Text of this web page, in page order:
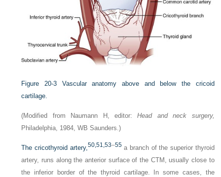
Figure 20-3
Vascular anatomy above and below the cricoid
cartilage.
(Modified from Naumann H, editor:Head and neck surgery,
Philadelphia, 1984, WB Saunders.)
The cricothyroid artery,50,51,53–55a branch of the superior thyroid
artery, runs along the anterior surface of the CTM, usually close to
the inferior border of the thyroid cartilage. In some cases, the